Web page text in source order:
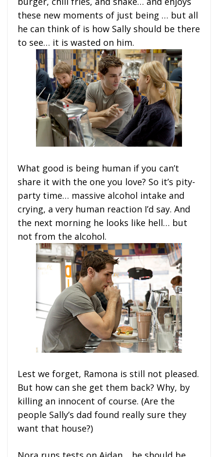
these new moments of just being … but all
he can think of is how Sally should be there
to see… it is wasted on him.
What good is being human if you can’t
share it with the one you love? So it’s pity-
party time… massive alcohol intake and
crying, a very human reaction I’d say. And
the next morning he looks like hell… but
not from the alcohol.
Lest we forget, Ramona is still not pleased.
But how can she get them back? Why, by
killing an innocent of course. (Are the
people Sally’s dad found really sure they
want that house?)